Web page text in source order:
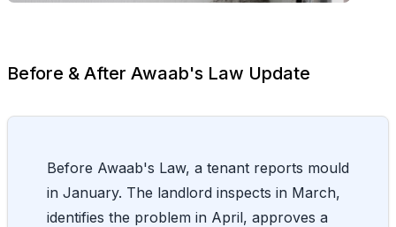
Before & After Awaab's Law Update
Before Awaab's Law, a tenant reports mould
in January. The landlord inspects in March,
identifies the problem in April, approves a